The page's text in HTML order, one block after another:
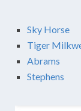
Sky Horse
Tiger
Abrams
Stephens